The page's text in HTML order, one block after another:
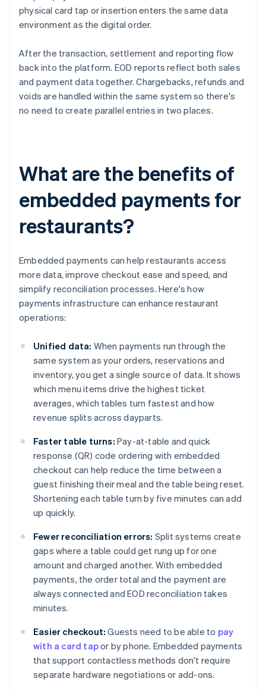
physical card tap or insertion enters the same data
environment as the digital order.
After the transaction, settlement and reporting flow
back into the platform. EOD reports reflect both sales
and payment data together. Chargebacks, refunds and
voids are handled within the same system so there's
no need to create parallel entries in two places.
What are the benefits of
embedded payments for
restaurants?
Embedded payments can help restaurants access
more data, improve checkout ease and speed, and
simplify reconciliation processes. Here's how
payments infrastructure can enhance restaurant
operations:
Unified data: When payments run through the
same system as your orders, reservations and
inventory, you get a single source of data. It shows
which menu items drive the highest ticket
averages, which tables turn fastest and how
revenue splits across dayparts.
Faster table turns: Pay-at-table and quick
response (QR) code ordering with embedded
checkout can help reduce the time between a
guest finishing their meal and the table being reset.
Shortening each table turn by five minutes can add
up quickly.
Fewer reconciliation errors: Split systems create
gaps where a table could get rung up for one
amount and charged another. With embedded
payments, the order total and the payment are
always connected and EOD reconciliation takes
minutes.
Easier checkout: Guests need to be able to pay
with a card tapor by phone. Embedded payments
that support contactless methods don't require
separate hardware negotiations or add-ons.